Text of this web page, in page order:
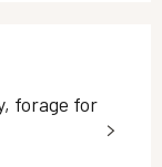
forage for